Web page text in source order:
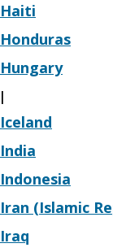
Haiti
Honduras
Hungary
I
Iceland
India
Indonesia
Iran (Islamic
Iraq